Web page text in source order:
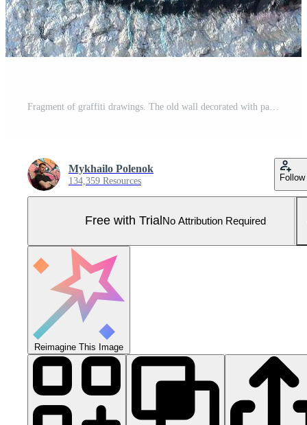
Mykhailo Polenok
134,359 Resources Follow
Free with Trial No Attribution Required
Reimagine This Image